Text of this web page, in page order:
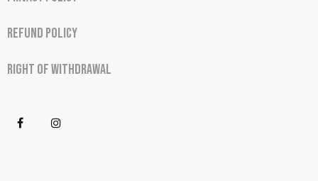
Refund Policy
Right of Withdrawal